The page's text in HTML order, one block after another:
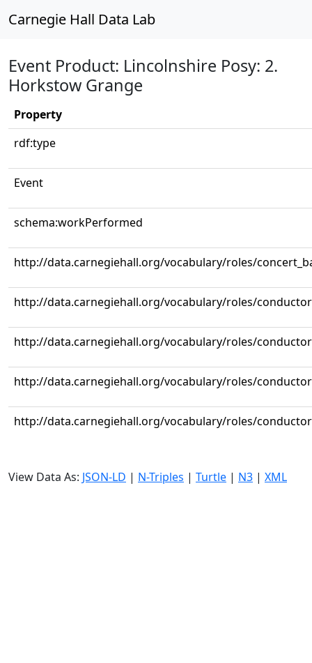
Carnegie Hall Data Lab
Event Product: Lincolnshire Posy: 2.
Horkstow Grange
Property
rdf:type
Event
schema:workPerformed
http://data.carnegiehall.org/vocabulary/roles/
http://data.carnegiehall.org/vocabulary/roles/conductor
http://data.carnegiehall.org/vocabulary/roles/conductor
http://data.carnegiehall.org/vocabulary/roles/conductor
http://data.carnegiehall.org/vocabulary/roles/conductor
View Data As: JSON-LD | N-Triples | Turtle | N3 | XML